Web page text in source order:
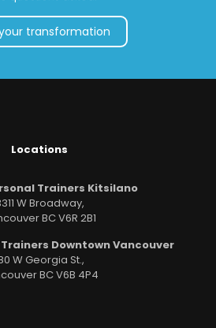
transformation
Locations
Trainers Kitsilano
W Broadway,
BC V6R 2B1
Downtown Vancouver
W Georgia St.,
BC V6B 4P4